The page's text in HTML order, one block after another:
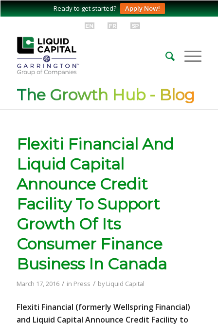
Ready to get started? Apply Now!
The Growth Hub - Blog
Flexiti Financial And
Liquid Capital
Announce Credit
Facility To Support
Growth Of Its
Consumer Finance
Business In Canada
March 17, 2016 / in Press / byLiquid Capital
Flexiti Financial (formerly Wellspring Financial)
and Liquid Capital Announce Credit Facility to